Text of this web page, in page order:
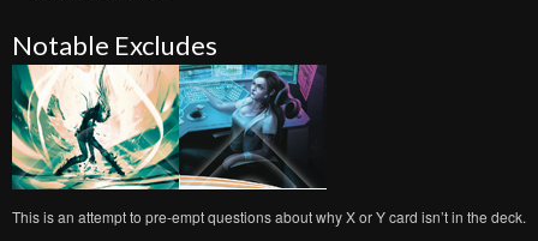
Notable Excludes
This is an attempt to pre-empt questions about why X or Y card isn’t in the deck.